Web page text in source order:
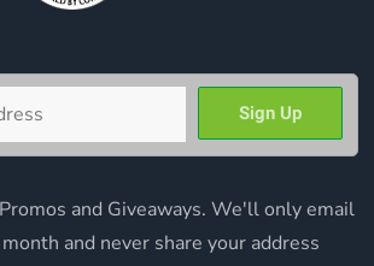
and Giveaways. We'll only email
and never share your address